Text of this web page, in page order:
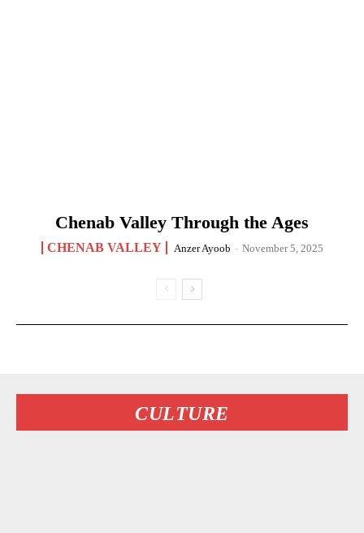
Chenab Valley Through the Ages
CHENAB VALLEY Anzer Ayoob - November 5, 2025
CULTURE